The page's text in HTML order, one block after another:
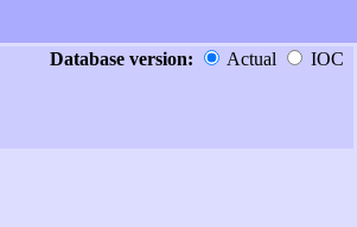
Database version: Actual IOC